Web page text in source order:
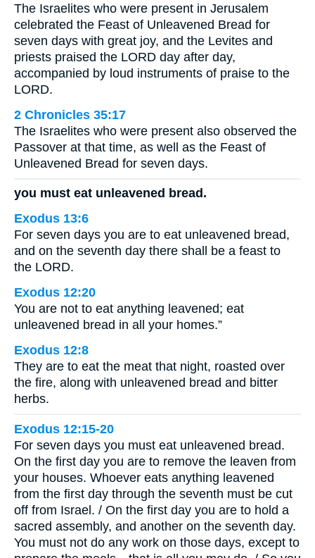
The Israelites who were present in Jerusalem
celebrated the Feast of Unleavened Bread for
seven days with great joy, and the Levites and
priests praised the LORD day after day,
accompanied by loud instruments of praise to the
LORD.
2 Chronicles 35:17
The Israelites who were present also observed the
Passover at that time, as well as the Feast of
Unleavened Bread for seven days.
you must eat unleavened bread.
Exodus 13:6
For seven days you are to eat unleavened bread,
and on the seventh day there shall be a feast to
the LORD.
Exodus 12:20
You are not to eat anything leavened; eat
unleavened bread in all your homes.”
Exodus 12:8
They are to eat the meat that night, roasted over
the fire, along with unleavened bread and bitter
herbs.
Exodus 12:15-20
For seven days you must eat unleavened bread.
On the first day you are to remove the leaven from
your houses. Whoever eats anything leavened
from the first day through the seventh must be cut
off from Israel. / On the first day you are to hold a
sacred assembly, and another on the seventh day.
You must not do any work on those days, except to